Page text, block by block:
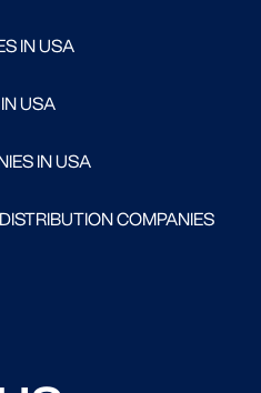
IN USA
USA
IN USA
COMPANIES